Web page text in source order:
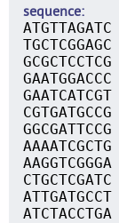
sequence
ATGTTAGATC
GAATCATCGT
AAAATCGCTG
ATTGATGCCT